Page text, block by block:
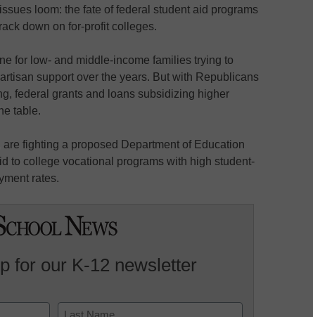
loom: the fate of federal student aid programs
down on for-profit colleges.
for low- and middle-income families trying to
support over the years. But with Republicans
federal grants and loans subsidizing higher
table.
fighting a proposed Department of Education
to college vocational programs with high student-
rates.
for our K-12 newsletter